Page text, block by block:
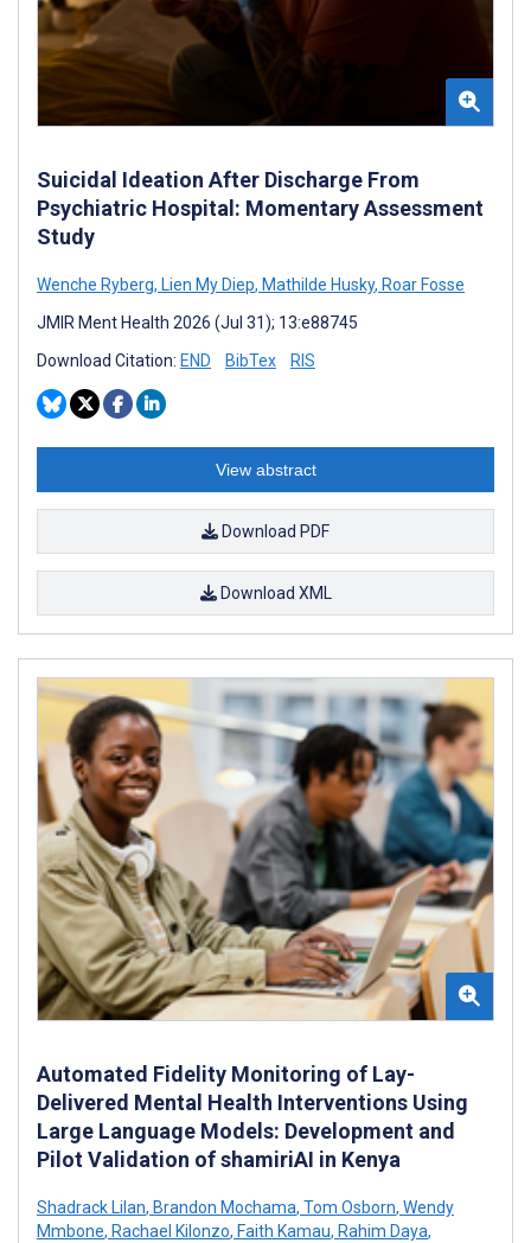
Suicidal Ideation After Discharge From
Psychiatric Hospital: Momentary Assessment
Study
Wenche Ryberg, Lien My Diep, Mathilde Husky, Roar Fosse
JMIR Ment Health 2026 (Jul 31); 13:e88745
Download Citation: END BibTex RIS
View abstract
Download PDF
Download XML
Automated Fidelity Monitoring of Lay-
Delivered Mental Health Interventions Using
Large Language Models: Development and
Pilot Validation of shamiriAI in Kenya
Shadrack Lilan, Brandon Mochama, Tom Osborn, Wendy
Mmbone, Rachael Kilonzo, Faith Kamau, Rahim Daya,